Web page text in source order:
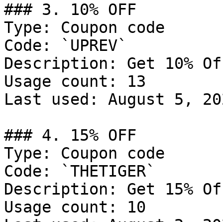
### 3. 10% OFF
Type: Coupon code
Code: `UPREV`
Description: Get 10%
Usage count: 13
Last used: August 5,
### 4. 15% OFF
Type: Coupon code
Code: `THETIGER`
Description: Get 15%
Usage count: 10